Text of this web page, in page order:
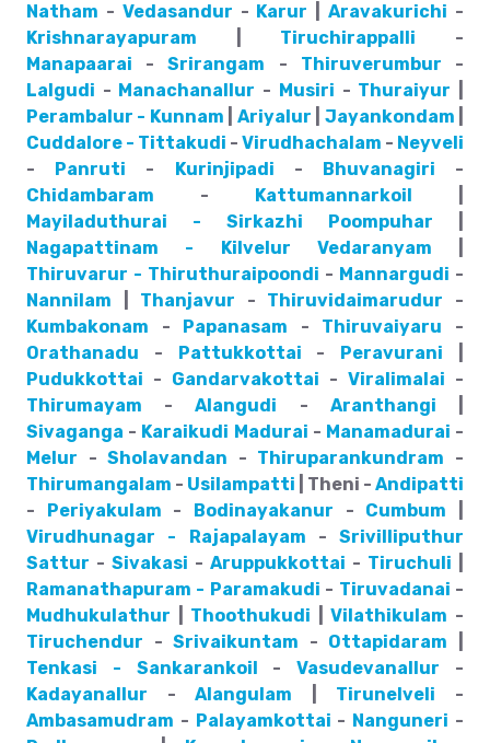
Natham - Vedasandur - Karur |Aravakurichi -
Krishnarayapuram
Tiruchirappalli -
Manapaarai -Srirangam - Thiruverumbur -
Lalgudi - Manachanallur - Musiri - Thuraiyur
Perambalur - Kunnam
Ariyalur Jayankondam
Cuddalore - Tittakudi - Virudhachalam - Neyveli
- Panruti - Kurinjipadi - Bhuvanagiri -
Chidambaram - Kattumannarkoil
Mayiladuthurai - Sirkazhi
Poompuhar
Nagapattinam - Kilvelur
Vedaranyam
Thiruvarur - Thiruthuraipoondi - Mannargudi -
Nannilam
Thanjavur - Thiruvidaimarudur -
Kumbakonam - Papanasam - Thiruvaiyaru -
Orathanadu - Pattukkottai - Peravurani
Pudukkottai - Gandarvakottai - Viralimalai -
Thirumayam -Alangudi - Aranthangi
Sivaganga - Karaikudi Madurai - Manamadurai -
Melur -Sholavandan - Thiruparankundram -
Thirumangalam - Usilampatti | Theni - Andipatti
- Periyakulam - Bodinayakanur - Cumbum
Virudhunagar - Rajapalayam - Srivilliputhur
Sattur - Sivakasi - Aruppukkottai - Tiruchuli
Ramanathapuram - Paramakudi - Tiruvadanai -
Mudhukulathur
Thoothukudi |Vilathikulam -
Tiruchendur -Srivaikuntam - Ottapidaram
Tenkasi - Sankarankoil -Vasudevanallur -
Kadayanallur -Alangulam Tirunelveli -
Ambasamudram - Palayamkottai - Nanguneri -